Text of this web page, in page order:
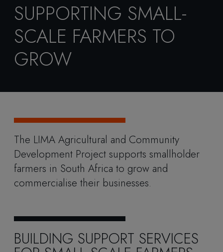
SUPPORTING SMALL-
SCALE FARMERS TO
GROW
The LIMA Agricultural and Community
Development Project supports smallholder
farmers in South Africa to grow and
commercialise their businesses.
BUILDING SUPPORT SERVICES